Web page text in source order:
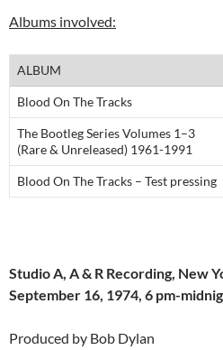
Albums involved:
ALBUM
Blood On The Tracks
The Bootleg Series Volumes 1–3
(Rare & Unreleased) 1961-1991
Blood On The Tracks – Test pressing
Studio A, A & R Recording, New
September 16, 1974, 6 pm-
Produced by Bob Dylan